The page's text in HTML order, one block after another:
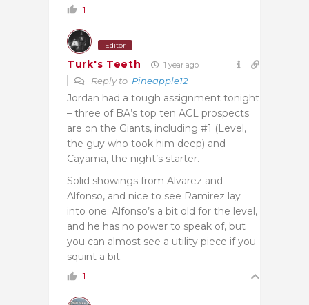
1
Editor
Turk's Teeth 1 year ago
Reply to Pineapple12
Jordan had a tough assignment tonight
– three of BA’s top ten ACL prospects
are on the Giants, including #1 (Level,
the guy who took him deep) and
Cayama, the night’s starter.
Solid showings from Alvarez and
Alfonso, and nice to see Ramirez lay
into one. Alfonso’s a bit old for the level,
and he has no power to speak of, but
you can almost see a utility piece if you
squint a bit.
1